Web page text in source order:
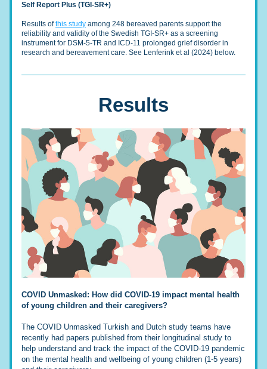
Self Report Plus (TGI-SR+)
Results of this study among 248 bereaved parents support the
reliability and validity of the Swedish TGI-SR+ as a screening
instrument for DSM-5-TR and ICD-11 prolonged grief disorder in
research and bereavement care. See Lenferink et al (2024) below.
Results
COVID Unmasked: How did COVID-19 impact mental health
of young children and their caregivers?
The COVID Unmasked Turkish and Dutch study teams have
recently had papers published from their longitudinal study to
help understand and track the impact of the COVID-19 pandemic
on the mental health and wellbeing of young children (1-5 years)